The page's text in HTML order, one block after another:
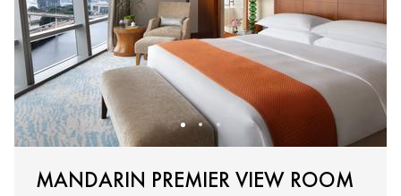
MANDARIN PREMIER VIEW ROOM